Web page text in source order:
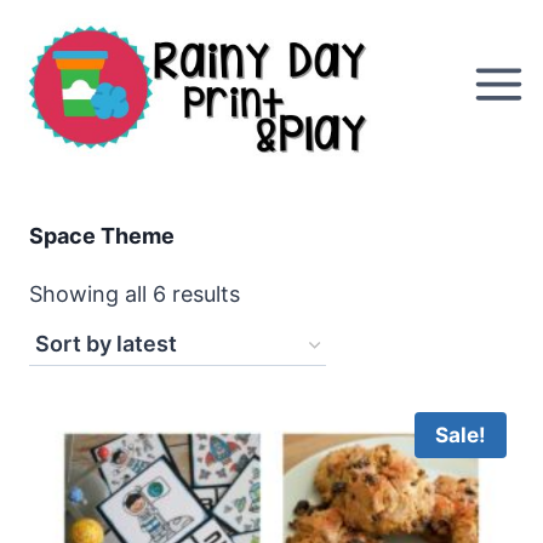
content
Space Theme
Showing all 6 resultsSorted
latest
Sale!